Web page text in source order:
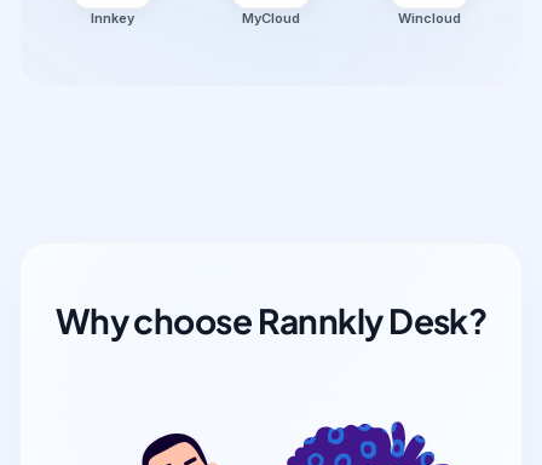
Innkey MyCloud Wincloud
Why choose Rannkly Desk?